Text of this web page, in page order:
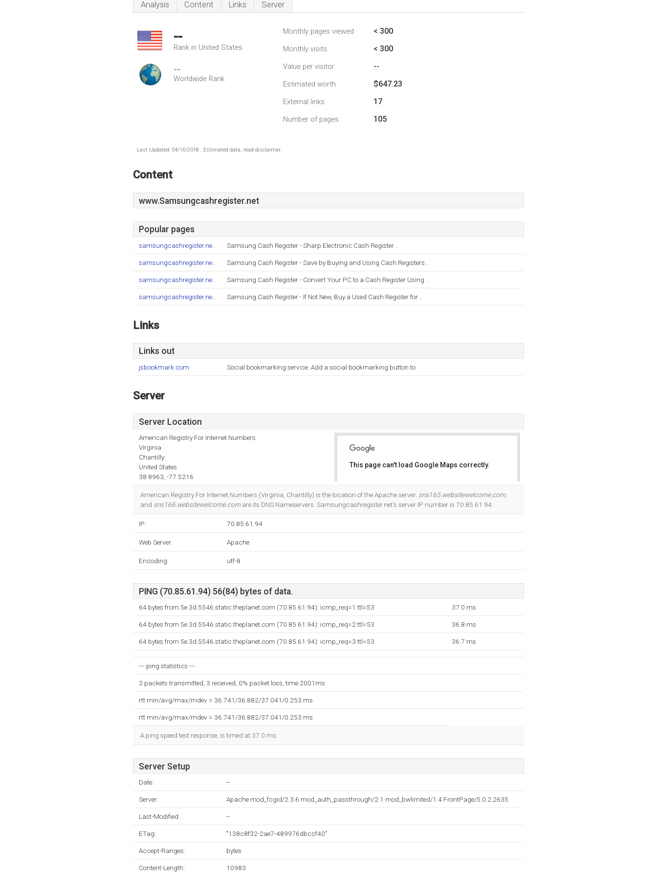
Analysis Content Links Server
--
Rank in United States
--
Worldwide Rank
Monthly pages viewed < 300
Monthly visits < 300
Value per visitor --
Estimated worth $647.23
External links 17
Number of pages 105
Last Updated: 04/16/2018 . Estimated data, read disclaimer.
Content
www.Samsungcashregister.net
Popular pages
samsungcashregister.ne.. Samsung Cash Register - Sharp Electronic Cash Register ..
samsungcashregister.ne.. Samsung Cash Register - Save by Buying and Using Cash Registers ..
samsungcashregister.ne.. Samsung Cash Register - Convert Your PC to a Cash Register Using ..
samsungcashregister.ne.. Samsung Cash Register - If Not New, Buy a Used Cash Register for ..
Links
Links out
jsbookmark.com Social bookmarking service. Add a social bookmarking button to
Server
Server Location
American Registry For Internet Numbers
Virginia
Chantilly
United States
38.8963, -77.5216
This page can't load Google Maps correctly.
American Registry For Internet Numbers (Virginia, Chantilly) is the location of the Apache server. sns165.websitewelcome.com,
and sns166.websitewelcome.comare its DNS Nameservers. Samsungcashregister.net's server IP number is 70.85.61.94.
IP: 70.85.61.94
Web Server: Apache
Encoding: utf-8
PING (70.85.61.94) 56(84) bytes of data.
64 bytes from 5e.3d.5546.static.theplanet.com (70.85.61.94): icmp_req=1 ttl=53 37.0 ms
64 bytes from 5e.3d.5546.static.theplanet.com (70.85.61.94): icmp_req=2 ttl=53 36.8 ms
64 bytes from 5e.3d.5546.static.theplanet.com (70.85.61.94): icmp_req=3 ttl=53 36.7 ms
--- ping statistics ---
3 packets transmitted, 3 received, 0% packet loss, time 2001ms
rtt min/avg/max/mdev = 36.741/36.882/37.041/0.253 ms
rtt min/avg/max/mdev = 36.741/36.882/37.041/0.253 ms
A ping speed test response, is timed at 37.0 ms.
Server Setup
Date: --
Server: Apache mod_fcgid/2.3.6 mod_auth_passthrough/2.1 mod_bwlimited/1.4 FrontPage/5.0.2.2635
Last-Modified: --
ETag: "138c8f32-2ae7-489976dbccf40"
Accept-Ranges: bytes
Content-Length: 10983